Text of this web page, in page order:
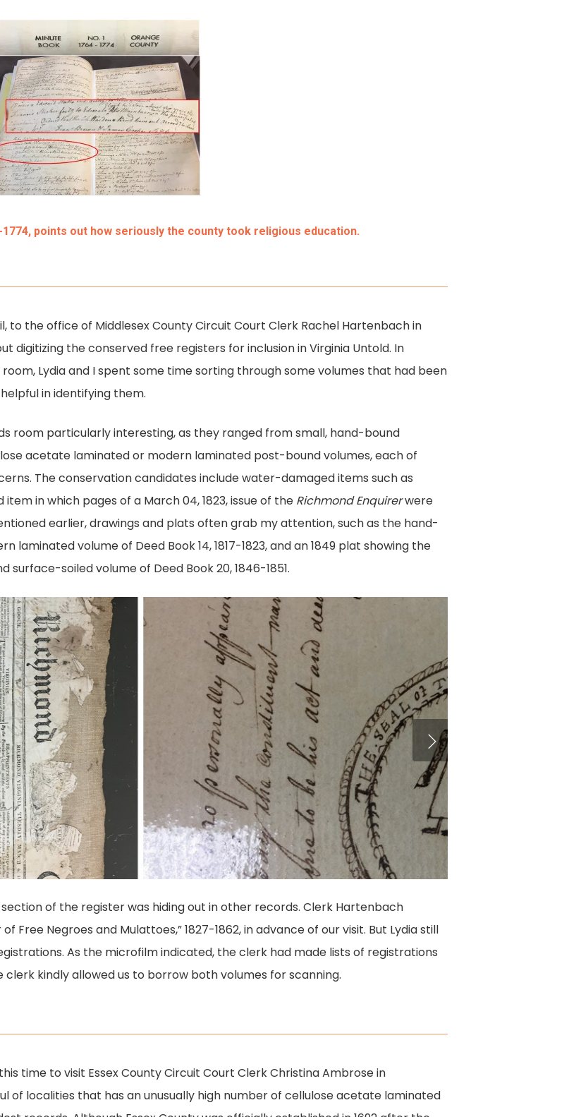
points out how seriously the county took religious education.
to the office of Middlesex County Circuit Court Clerk Rachel Hartenbach in
digitizing the conserved free registers for inclusion in Virginia Untold. In
Lydia and I spent some time sorting through some volumes that had been
in identifying them.
room particularly interesting, as they ranged from small, hand-bound
acetate laminated or modern laminated post-bound volumes, each of
The conservation candidates include water-damaged items such as
in which pages of a March 04, 1823, issue of the Richmond Enquirerwere
earlier, drawings and plats often grab my attention, such as the hand-
laminated volume of Deed Book 14, 1817-1823, and an 1849 plat showing the
soiled volume of Deed Book 20, 1846-1851.
of the register was hiding out in other records. Clerk Hartenbach
Free Negroes and Mulattoes,” 1827-1862, in advance of our visit. But Lydia still
As the microfilm indicated, the clerk had made lists of registrations
clerk kindly allowed us to borrow both volumes for scanning.
time to visit Essex County Circuit Court Clerk Christina Ambrose in
of localities that has an unusually high number of cellulose acetate laminated